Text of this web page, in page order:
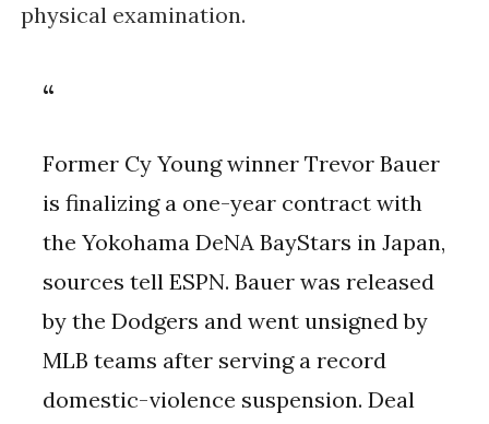
physical examination.
Former Cy Young winner Trevor Bauer
is finalizing a one-year contract with
the Yokohama DeNA BayStars in Japan,
sources tell ESPN. Bauer was released
by the Dodgers and went unsigned by
MLB teams after serving a record
domestic-violence suspension. Deal